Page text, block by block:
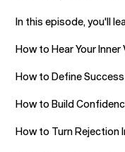
In this episode, you'll
How to Hear Your Inner
How to Define
How to Build
How to Turn Rejection